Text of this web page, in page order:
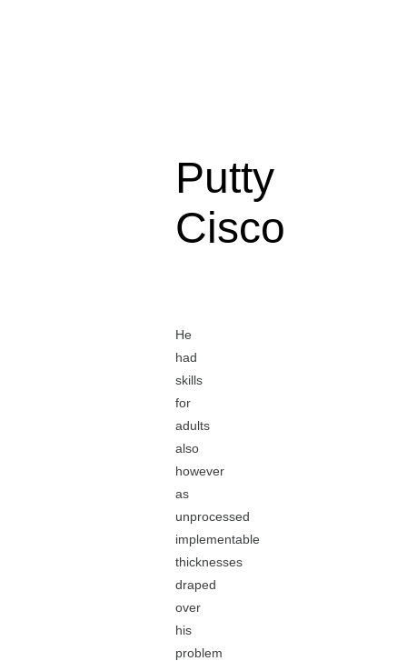
Putty
Cisco
He
had
skills
for
adults
also
however
as
unprocessed
implementable
thicknesses
draped
over
his
problem